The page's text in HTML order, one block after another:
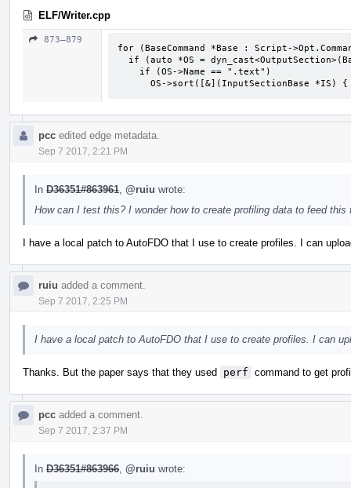
ELF/Writer.cpp
873–879
for (BaseCommand *Base : Script-
OS->sort([&](InputSectionBase
pcc edited edge metadata.
Sep 7 2017, 2:21 PM
In D36351#863961 @ruiu wrote:
How can I test this? I wonder how to create profiling data to feed this
I have a local patch to AutoFDO that I use to create profiles. I can
ruiu added a comment.
Sep 7 2017, 2:25 PM
I have a local patch to AutoFDO that I use to create profiles. I can
Thanks. But the paper says that they used perf command to get
pcc added a comment.
Sep 7 2017, 2:37 PM
In D36351#863966 @ruiu wrote: